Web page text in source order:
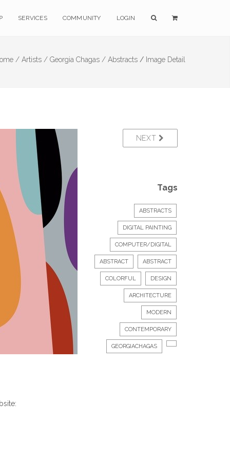
SERVICES COMMUNITY LOGIN
/ Artists / Georgia Chagas / Abstracts / Image Detail
NEXT
Tags
ABSTRACTS
DIGITAL PAINTING
COMPUTER/DIGITAL
ABSTRACT ABSTRACT
COLORFUL DESIGN
ARCHITECTURE
MODERN
CONTEMPORARY
GEORGIACHAGAS